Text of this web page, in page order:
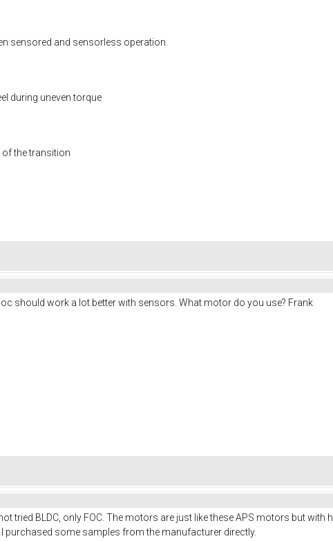
sensored and sensorless operation.
during uneven torque
the transition
should work a lot better with sensors. What motor do you use? Frank
tried BLDC, only FOC. The motors are just like these APS motors but with
I purchased some samples from the manufacturer directly.